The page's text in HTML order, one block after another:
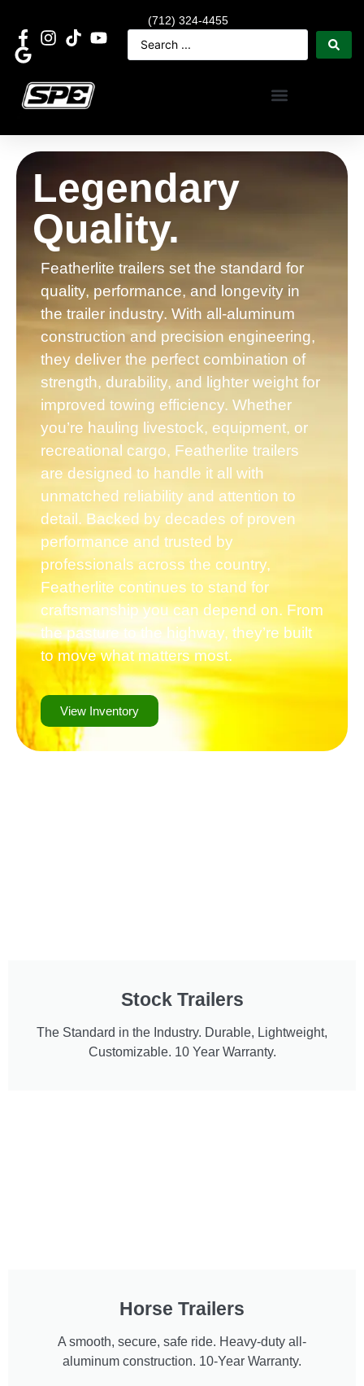
(712) 324-4455
Legendary
Quality.
Featherlite trailers set the standard for
quality, performance, and longevity in
the trailer industry. With all-aluminum
construction and precision engineering,
they deliver the perfect combination of
strength, durability, and lighter weight for
improved towing efficiency. Whether
you’re hauling livestock, equipment, or
recreational cargo, Featherlite trailers
are designed to handle it all with
unmatched reliability and attention to
detail. Backed by decades of proven
performance and trusted by
professionals across the country,
Featherlite continues to stand for
craftsmanship you can depend on. From
the pasture to the highway, they’re built
to move what matters most.
View Inventory
Stock Trailers
The Standard in the Industry. Durable, Lightweight,
Customizable. 10 Year Warranty.
Horse Trailers
A smooth, secure, safe ride. Heavy-duty all-
aluminum construction. 10-Year Warranty.